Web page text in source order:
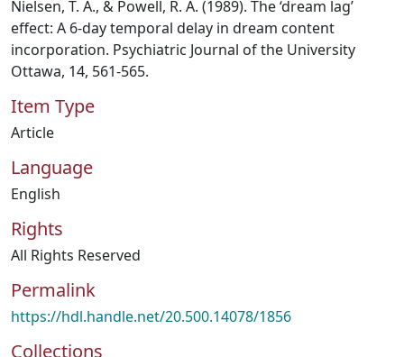
Nielsen, T. A., & Powell, R. A. (1989). The ‘dream lag’
effect: A 6-day temporal delay in dream content
incorporation. Psychiatric Journal of the University
Ottawa, 14, 561-565.
Item Type
Article
Language
English
Rights
All Rights Reserved
Permalink
https://hdl.handle.net/20.500.14078/1856
Collections